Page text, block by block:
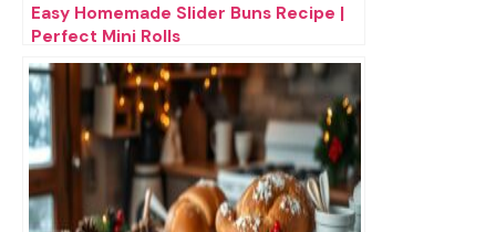
Easy Homemade Slider Buns Recipe |
Perfect Mini Rolls